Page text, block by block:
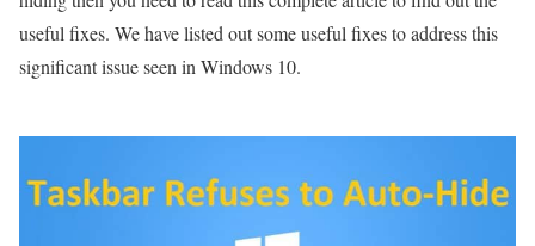
useful fixes. We have listed out some useful fixes to address this
significant issue seen in Windows 10.